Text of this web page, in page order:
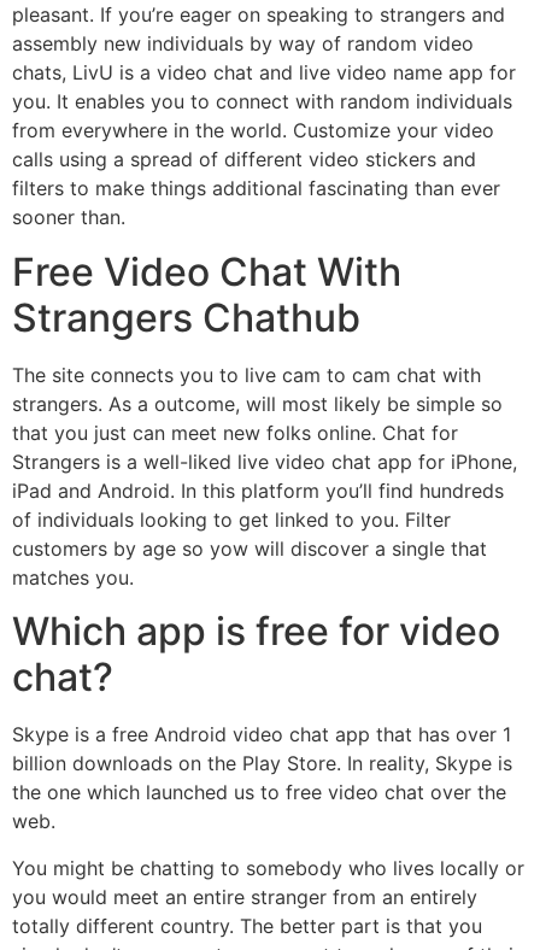
pleasant. If you’re eager on speaking to strangers and
assembly new individuals by way of random video
chats, LivU is a video chat and live video name app for
you. It enables you to connect with random individuals
from everywhere in the world. Customize your video
calls using a spread of different video stickers and
filters to make things additional fascinating than ever
sooner than.
Free Video Chat With
Strangers Chathub
The site connects you to live cam to cam chat with
strangers. As a outcome, will most likely be simple so
that you just can meet new folks online. Chat for
Strangers is a well-liked live video chat app for iPhone,
iPad and Android. In this platform you’ll find hundreds
of individuals looking to get linked to you. Filter
customers by age so yow will discover a single that
matches you.
Which app is free for video
chat?
Skype is a free Android video chat app that has over 1
billion downloads on the Play Store. In reality, Skype is
the one which launched us to free video chat over the
web.
You might be chatting to somebody who lives locally or
you would meet an entire stranger from an entirely
totally different country. The better part is that you